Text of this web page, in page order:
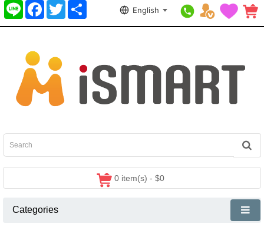
English
Line Facebook
Twitter
0 item(s) - $0
Categories